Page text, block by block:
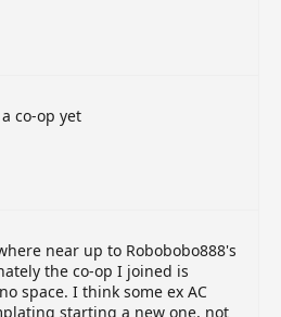
co-op yet
near up to Robobobo888's
the co-op I joined is
space. I think some ex AC
starting a new one, not